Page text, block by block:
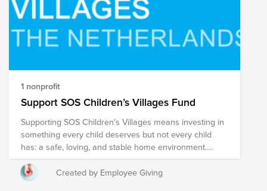
1 nonprofit
Support SOS Children’s Villages Fund
Supporting SOS Children’s Villages means investing in
something every child deserves but not every child
has: a safe, loving, and stable home environment.
Around the world, millions of children grow up without
adequate care due to poverty, conflict, or family
breakdown. SOS Children’s Villages addresses this
Created by Employee Giving